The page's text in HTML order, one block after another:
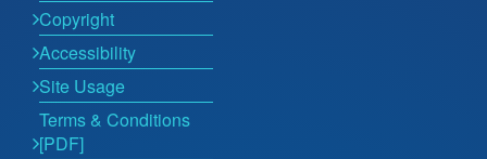
Copyright
Accessibility
Site Usage
Terms & Conditions
[PDF]